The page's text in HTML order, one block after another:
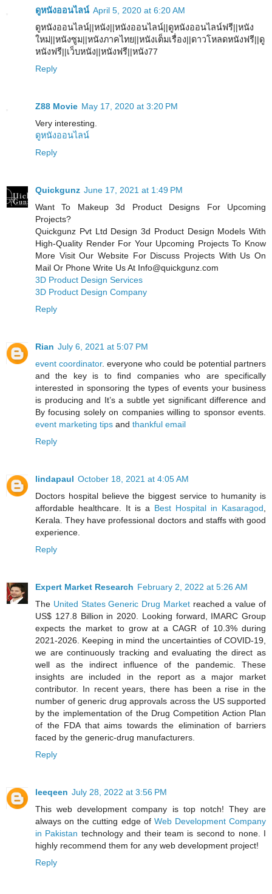
ดูหนังออนไลน์ April 5, 2020 at 6:20 AM
ดูหนังออนไลน์||หนัง||หนังออนไลน์||ดูหนังออนไลน์ฟรี||หนัง
ใหม่||หนังซูม||หนังภาคไทย||หนังเต็มเรื่อง||ดาวโหลดหนังฟรี||ดู
หนังฟรี||เว็บหนัง||หนังฟรี||หนัง77
Reply
Z88 Movie May 17, 2020 at 3:20 PM
Very interesting.
ดูหนังออนไลน์
Reply
Quickgunz June 17, 2021 at 1:49 PM
Want To Makeup 3d Product Designs For Upcoming
Projects?
Quickgunz Pvt Ltd Design 3d Product Design Models With
High-Quality Render For Your Upcoming Projects To Know
More Visit Our Website For Discuss Projects With Us On
Mail Or Phone Write Us At Info@quickgunz.com
3D Product Design Services
3D Product Design Company
Reply
Rian July 6, 2021 at 5:07 PM
event coordinator. everyone who could be potential partners
and the key is to find companies who are specifically
interested in sponsoring the types of events your business
is producing and It’s a subtle yet significant difference and
By focusing solely on companies willing to sponsor events.
event marketing tips and thankful email
Reply
lindapaul October 18, 2021 at 4:05 AM
Doctors hospital believe the biggest service to humanity is
affordable healthcare. It is a Best Hospital in Kasaragod
Kerala. They have professional doctors and staffs with good
experience.
Reply
Expert Market Research February 2, 2022 at 5:26 AM
The United States Generic Drug Marketreached a value of
US$ 127.8 Billion in 2020. Looking forward, IMARC Group
expects the market to grow at a CAGR of 10.3% during
2021-2026. Keeping in mind the uncertainties of COVID-19,
we are continuously tracking and evaluating the direct as
well as the indirect influence of the pandemic. These
insights are included in the report as a major market
contributor. In recent years, there has been a rise in the
number of generic drug approvals across the US supported
by the implementation of the Drug Competition Action Plan
of the FDA that aims towards the elimination of barriers
faced by the generic-drug manufacturers.
Reply
leeqeen July 28, 2022 at 3:56 PM
This web development company is top notch! They are
always on the cutting edge of Web Development Company
in Pakistan technology and their team is second to none. I
highly recommend them for any web development project!
Reply